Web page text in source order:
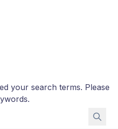
your search terms. Please